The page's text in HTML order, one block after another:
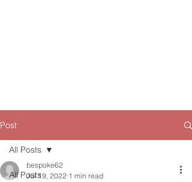
Post
All Posts
All Posts
bespoke62
Jul 19, 2022 1 min read